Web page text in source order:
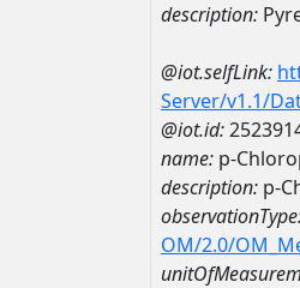
description:
@iot.selfLink:
Server/v1.1/
@iot.id:
name: p-
description: p-
OM/2.0/